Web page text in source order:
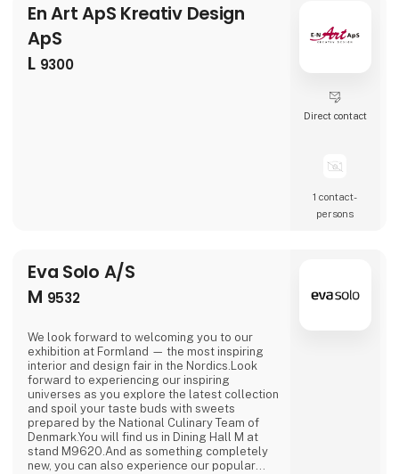
En Art ApS Kreativ Design
ApS
L 9300
Direct contact
1 contact­
persons
Eva Solo A/S
M 9532
We look forward to welcoming you to our
exhibition at Formland — the most inspiring
interior and design fair in the Nordics.Look
forward to experiencing our inspiring
universes as you explore the latest collection
and spoil your taste buds with sweets
prepared by the National Culinary Team of
Denmark.You will find us in Dining Hall M at
stand M9620.And as something completely
new, you can also experience our popular